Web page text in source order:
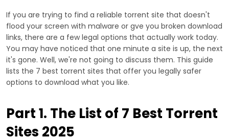
If you are trying to find a reliable torrent site that doesn't
flood your screen with malware or gve you broken download
links, there are a few legal options that actually work today.
You may have noticed that one minute a site is up, the next
it's gone. Well, we're not going to discuss them. This guide
lists the 7 best torrent sites that offer you legally safer
options to download what you like.
Part 1. The List of 7 Best Torrent
Sites 2025